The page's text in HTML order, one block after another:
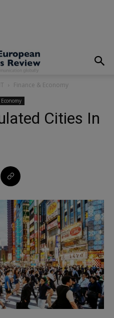
Finance & Economy
Cities In